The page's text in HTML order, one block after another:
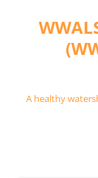
content
A healthy